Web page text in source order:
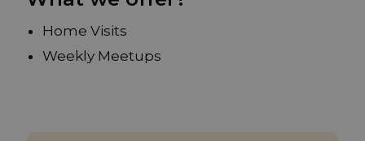
Home Visits
Weekly Meetups